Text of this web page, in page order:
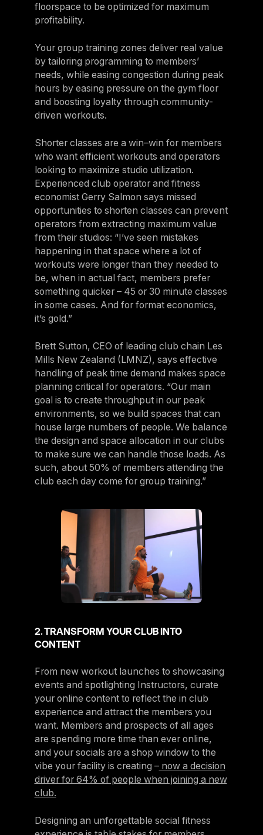
floorspace to be optimized for maximum
profitability.
Your group training zones deliver real value
by tailoring programming to members’
needs, while easing congestion during peak
hours by easing pressure on the gym floor
and boosting loyalty through community-
driven workouts.
Shorter classes are a win–win for members
who want efficient workouts and operators
looking to maximize studio utilization.
Experienced club operator and fitness
economist Gerry Salmon says missed
opportunities to shorten classes can prevent
operators from extracting maximum value
from their studios: “I’ve seen mistakes
happening in that space where a lot of
workouts were longer than they needed to
be, when in actual fact, members prefer
something quicker – 45 or 30 minute classes
in some cases. And for format economics,
it’s gold.”
Brett Sutton, CEO of leading club chain Les
Mills New Zealand (LMNZ), says effective
handling of peak time demand makes space
planning critical for operators. “Our main
goal is to create throughput in our peak
environments, so we build spaces that can
house large numbers of people. We balance
the design and space allocation in our clubs
to make sure we can handle those loads. As
such, about 50% of members attending the
club each day come for group training.”
2. TRANSFORM YOUR CLUB INTO
CONTENT
From new workout launches to showcasing
events and spotlighting Instructors, curate
your online content to reflect the in club
experience and attract the members you
want. Members and prospects of all ages
are spending more time than ever online,
and your socials are a shop window to the
vibe your facility is creating –now a decision
driver for 64% of people when joining a new
club.
Designing an unforgettable social fitness